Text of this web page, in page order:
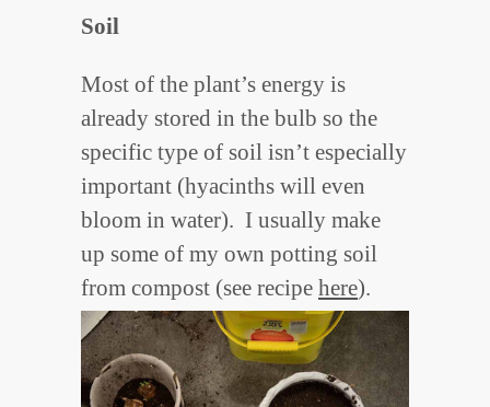
Soil
Most of the plant’s energy is
already stored in the bulb so the
specific type of soil isn’t especially
important (hyacinths will even
bloom in water). I usually make
up some of my own potting soil
from compost (see recipe here).